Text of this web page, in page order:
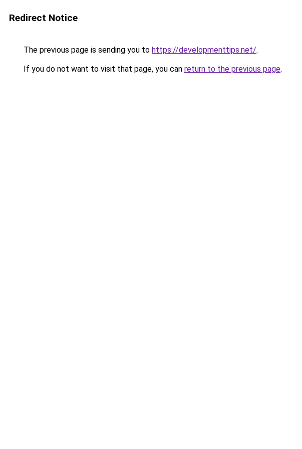
Redirect Notice
The previous page is sending you to https://developmenttips.net/.
If you do not want to visit that page, you can return to the previous page.